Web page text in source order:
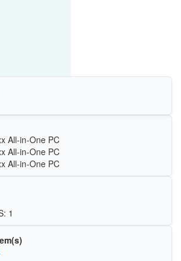
All-in-One PC
All-in-One PC
All-in-One PC
1